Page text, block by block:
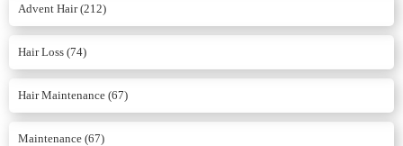
Advent Hair(212)
Hair Loss (74)
Hair Maintenance (67)
Maintenance (67)